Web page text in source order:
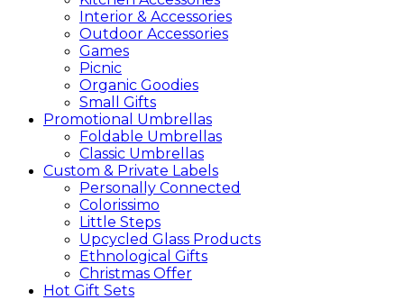
Interior & Accessories
Outdoor Accessories
Games
Picnic
Organic Goodies
Small Gifts
Promotional Umbrellas
Foldable Umbrellas
Classic Umbrellas
Custom & Private Labels
Personally Connected
Colorissimo
Little Steps
Upcycled Glass Products
Ethnological Gifts
Christmas Offer
Hot Gift Sets